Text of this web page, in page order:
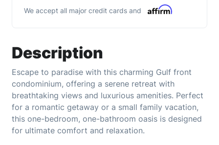
Description
Escape to paradise with this charming Gulf front
condominium, offering a serene retreat with
breathtaking views and luxurious amenities. Perfect
for a romantic getaway or a small family vacation,
this one-bedroom, one-bathroom oasis is designed
for ultimate comfort and relaxation.
We accept all major credit cards and